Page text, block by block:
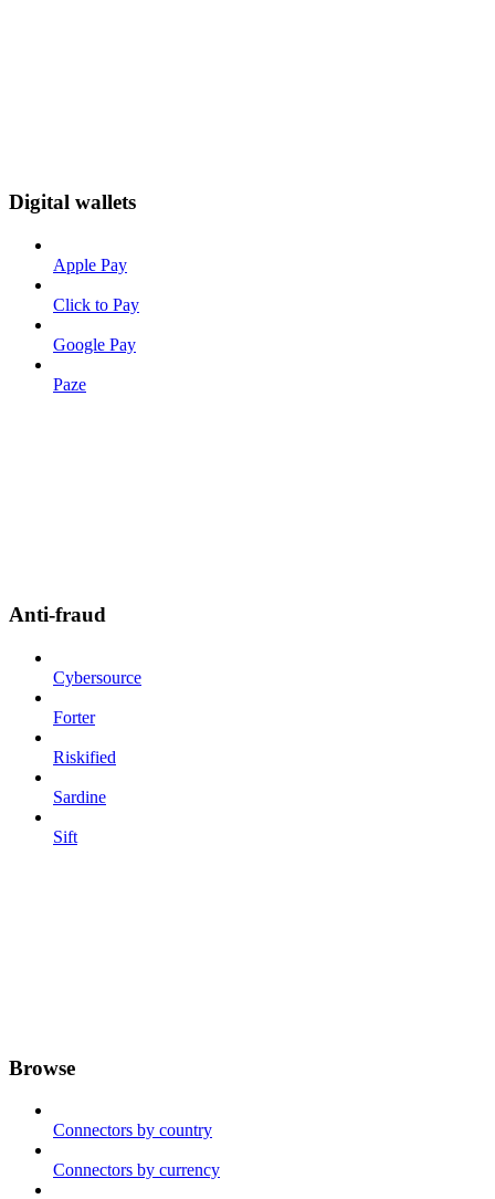
Digital wallets
Apple Pay
Click to Pay
Google Pay
Paze
Anti-fraud
Cybersource
Forter
Riskified
Sardine
Sift
Browse
Connectors by country
Connectors by currency